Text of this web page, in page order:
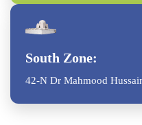
South Zone:
42-N Dr Mahmood